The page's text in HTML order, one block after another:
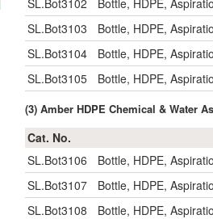
SL.Bot3102
Bottle, HDPE,
SL.Bot3103
Bottle, HDPE,
SL.Bot3104
Bottle, HDPE,
SL.Bot3105
Bottle, HDPE,
(3) Amber HDPE Chemical & Water
Cat. No.
SL.Bot3106
Bottle, HDPE,
SL.Bot3107
Bottle, HDPE,
SL.Bot3108
Bottle, HDPE,